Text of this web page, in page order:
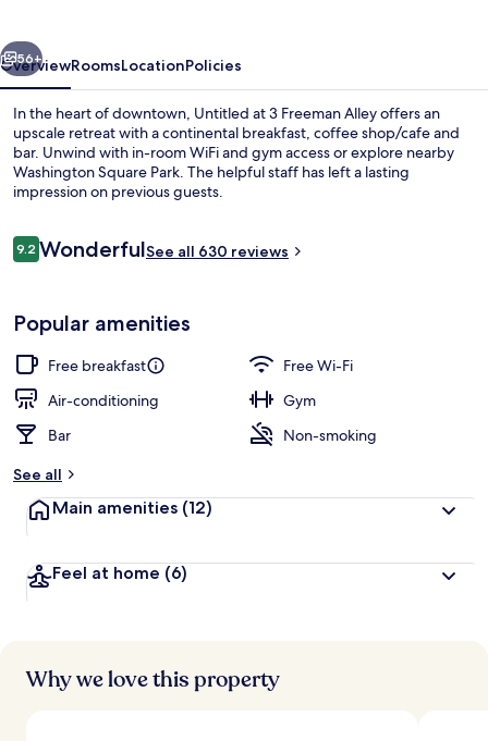
Next
56+
OverviewRoomsLocationPolicies
In the heart of downtown, Untitled at 3 Freeman Alley offers an
upscale retreat with a continental breakfast, coffee shop/cafe and
bar. Unwind with in-room WiFi and gym access or explore nearby
Washington Square Park. The helpful staff has left a lasting
impression on previous guests.
Reviews
9.29.2 out of 10
WonderfulSee all 630 reviews
Popular amenities
Free breakfast
Free Wi-Fi
Air-conditioning
Gym
Bar
Non-smoking
See all
Main amenities (12)
Feel at home (6)
Why we love this property